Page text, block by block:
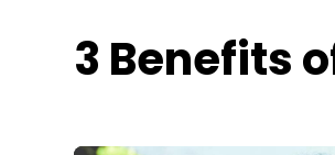
3 Benefits